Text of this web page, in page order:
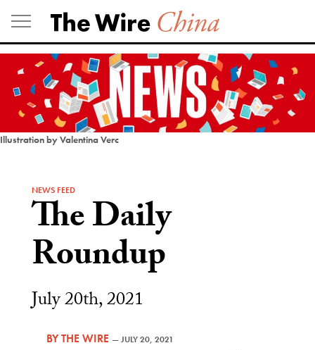
Skip
to
content
Illustration by Valentina Verc
NEWS FEED
The Daily
Roundup
July 20th, 2021
BYTHE WIRE —JULY 20, 2021